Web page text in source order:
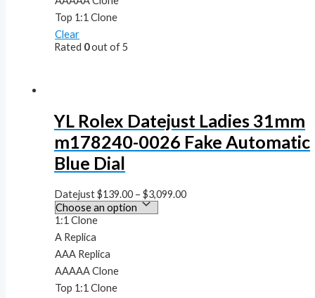
Top 1:1 Clone
Clear
Rated 0out of 5
YL Rolex Datejust Ladies 31mm
m178240-0026 Fake Automatic
Blue Dial
Datejust$139.00 –$3,099.00
1:1 Clone
A Replica
AAA Replica
AAAAA Clone
Top 1:1 Clone